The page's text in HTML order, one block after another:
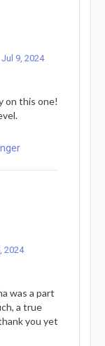
Jul 9, 2024
on this one!
2024
was a part
a true
you yet